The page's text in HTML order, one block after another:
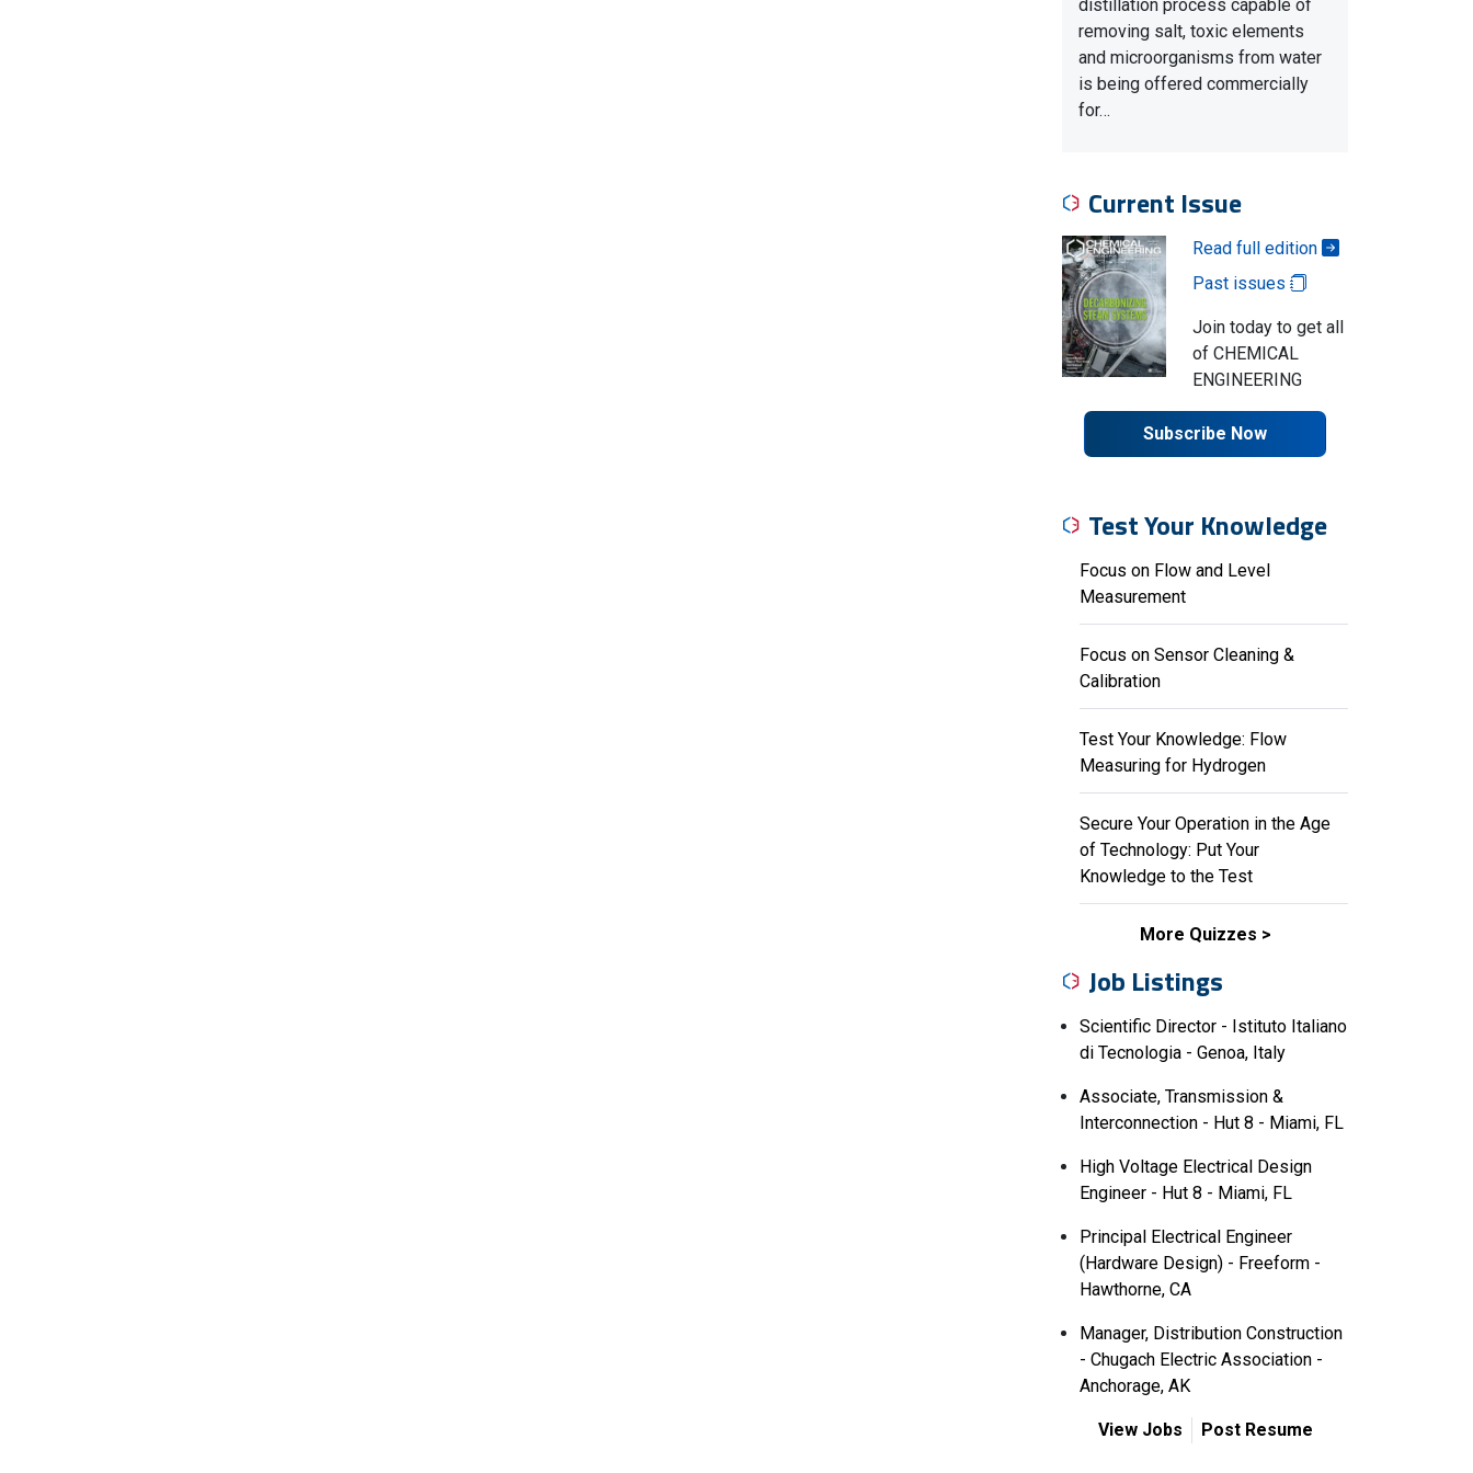
distillation process capable of
removing salt, toxic elements
and microorganisms from water
is being offered commercially
for…
Current Issue
Read full edition
Past issues
Join today to get all
of CHEMICAL
ENGINEERING
Subscribe Now
Test Your Knowledge
Focus on Flow and Level
Measurement
Focus on Sensor Cleaning &
Calibration
Test Your Knowledge: Flow
Measuring for Hydrogen
Secure Your Operation in the Age
of Technology: Put Your
Knowledge to the Test
More Quizzes
Job Listings
Scientific Director - Istituto Italiano
di Tecnologia - Genoa, Italy
Associate, Transmission &
Interconnection - Hut 8 - Miami, FL
High Voltage Electrical Design
Engineer - Hut 8 - Miami, FL
Principal Electrical Engineer
(Hardware Design) - Freeform -
Hawthorne, CA
Manager, Distribution Construction
- Chugach Electric Association -
Anchorage, AK
View Jobs Post Resume